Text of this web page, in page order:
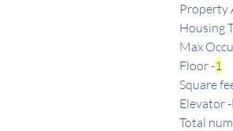
Property
Housing
Max
Floor -1
Square
Elevator -
Total